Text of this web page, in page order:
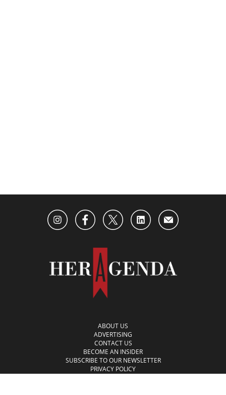
ABOUT US
ADVERTISING
CONTACT US
BECOME AN INSIDER
SUBSCRIBE TO OUR NEWSLETTER
PRIVACY POLICY